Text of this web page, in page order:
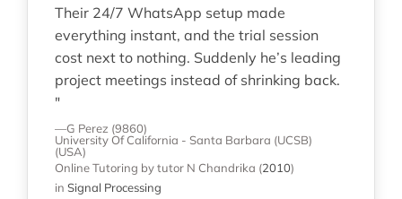
Their 24/7 WhatsApp setup made
everything instant, and the trial session
cost next to nothing. Suddenly he’s leading
project meetings instead of shrinking back.
"
—G Perez (9860)
University Of California - Santa Barbara (UCSB)
(USA)
Online Tutoring by tutor N Chandrika (2010)
in Signal Processing